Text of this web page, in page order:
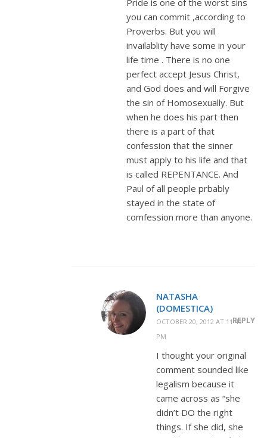
you can commit ,according to
Proverbs. But you will
invailablity have some in your
life time . There is no one
perfect accept Jesus Christ,
and God does and will Forgive
the sin of Homosexually. But
when he does his part then
there is a part of that
confession that the sinner
must apply to his life and that
is called REPENTANCE. And
Paul of all people prbably
stayed in the state of
comfession more than anyone.
NATASHA
(DOMESTICA)
OCTOBER 20, 2012 AT 11:49
PM
REPLY
I thought your original
comment sounded like
legalism because it
came across as “she
didn’t DO the right
things. If she did, she